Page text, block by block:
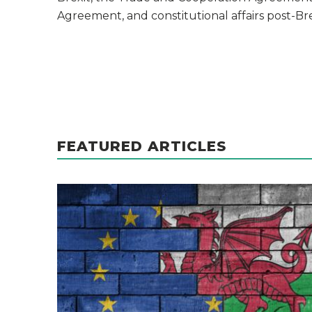
Agreement, and constitutional affairs post-
FEATURED ARTICLES